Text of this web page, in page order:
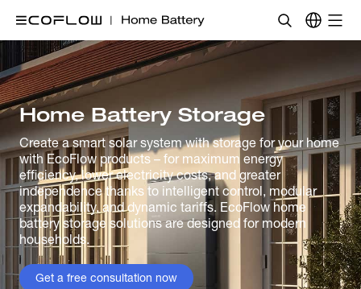
Home Battery Storage
Create a smart solar system with storage for your home
with EcoFlow products – for maximum energy
efficiency, lower electricity costs, and greater
independence thanks to intelligent control, modular
expandability, and dynamic tariffs. EcoFlow home
battery storage solutions are designed for modern
households.
Get a free consultation now